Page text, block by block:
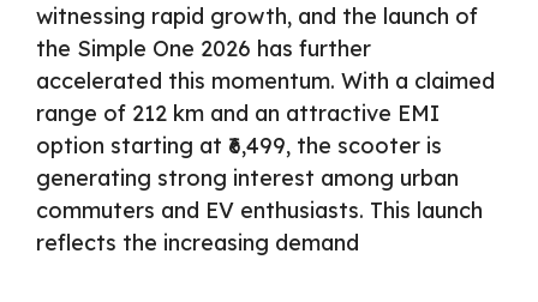
witnessing rapid growth, and the launch of
the Simple One 2026 has further
accelerated this momentum. With a claimed
range of 212 km and an attractive EMI
option starting at ₹6,499, the scooter is
generating strong interest among urban
commuters and EV enthusiasts. This launch
reflects the increasing demand